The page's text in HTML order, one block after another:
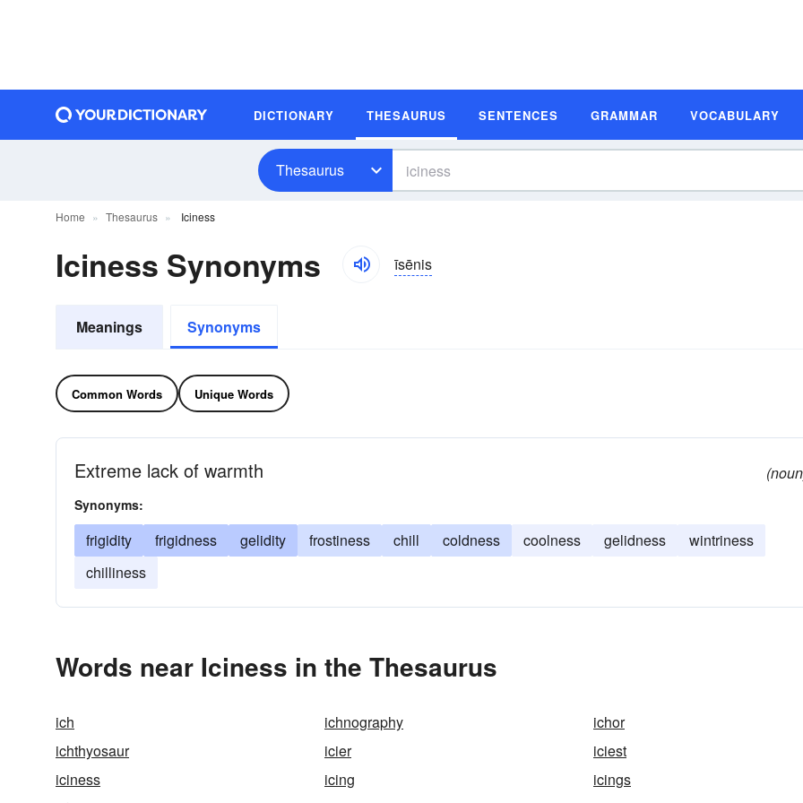
DICTIONARY THESAURUS SENTENCES GRAMMAR VOCABULARY
Thesaurus
Home Thesaurus Iciness
Iciness Synonyms īsēnis
Meanings Synonyms
Common Words Unique Words
Extreme lack of warmth
Synonyms:
frigidity frigidness gelidity frostiness chill coldness coolness gelidness
wintriness
chilliness
Words near Iciness in the Thesaurus
ich ichnography
ichor
ichthyosaur
icier
iciest
iciness
icing
icings